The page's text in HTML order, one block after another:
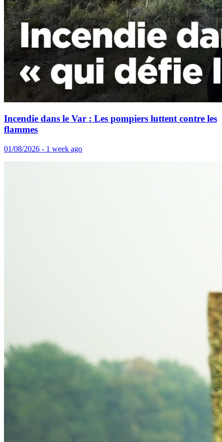
Incendie dans le Var : Les pompiers luttent contre les
flammes
01/08/2026 - 1 week ago